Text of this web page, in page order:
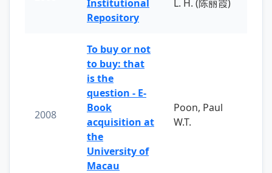
Institutional
Repository
L. H. (陈丽霞)
2008
To buy or not
to buy: that
is the
question - E-
Book
acquisition at
the
University of
Macau
Poon, Paul
W.T.